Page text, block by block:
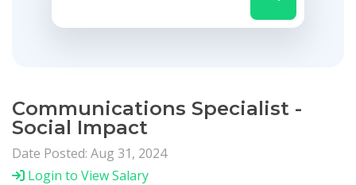
Communications Specialist -
Social Impact
Date Posted: Aug 31, 2024
Login to View Salary